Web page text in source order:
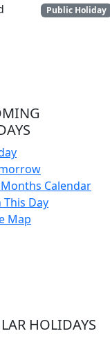
Public Holiday
Calendar
This Day
Map
HOLIDAYS